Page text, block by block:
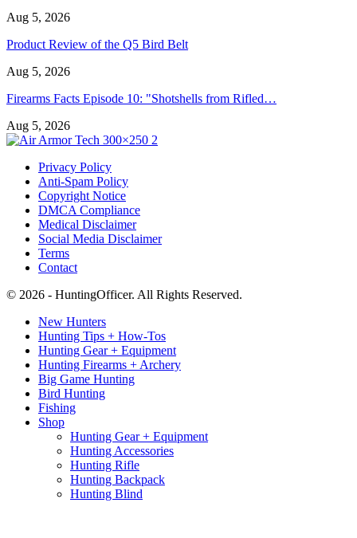
Aug 5, 2026
Product Review of the Q5 Bird Belt
Aug 5, 2026
Firearms Facts Episode 10: "Shotshells from Rifled…
Aug 5, 2026
Privacy Policy
Anti-Spam Policy
Copyright Notice
DMCA Compliance
Medical Disclaimer
Social Media Disclaimer
Terms
Contact
© 2026 - HuntingOfficer. All Rights Reserved.
New Hunters
Hunting Tips + How-Tos
Hunting Gear + Equipment
Hunting Firearms + Archery
Big Game Hunting
Bird Hunting
Fishing
Shop
Hunting Gear + Equipment
Hunting Accessories
Hunting Rifle
Hunting Backpack
Hunting Blind